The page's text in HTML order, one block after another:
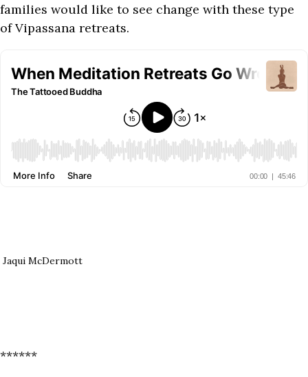
families would like to see change with these type
of Vipassana retreats.
Jaqui McDermott
******